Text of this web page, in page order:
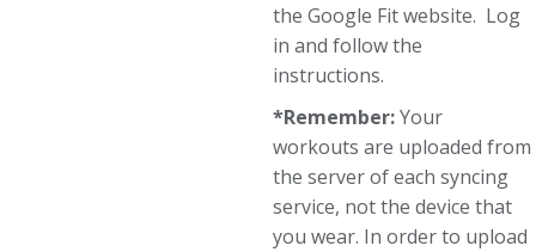
the Google Fit website. Log
in and follow the
instructions.
*Remember:Your
workouts are uploaded from
the server of each syncing
service, not the device that
you wear. In order to upload